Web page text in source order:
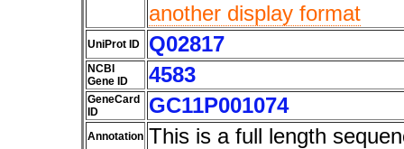
another display format
UniProt ID Q02817
NCBI
Gene ID
4583
GeneCard
ID
GC11P001074
Annotation This is a full length